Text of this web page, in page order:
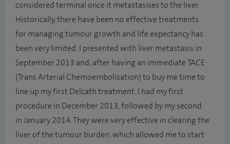
considered terminal once it metastasises to the liver.
Historically, there have been no effective treatments
for managing tumour growth and life expectancy has
been very limited. I presented with liver metastasis in
September 2013 and, after having an immediate TACE
(Trans Arterial Chemoembolisation) to buy me time to
line up my first Delcath treatment. I had my first
procedure in December 2013, followed by my second
in January 2014. They were very effective in clearing the
liver of the tumour burden, which allowed me to start